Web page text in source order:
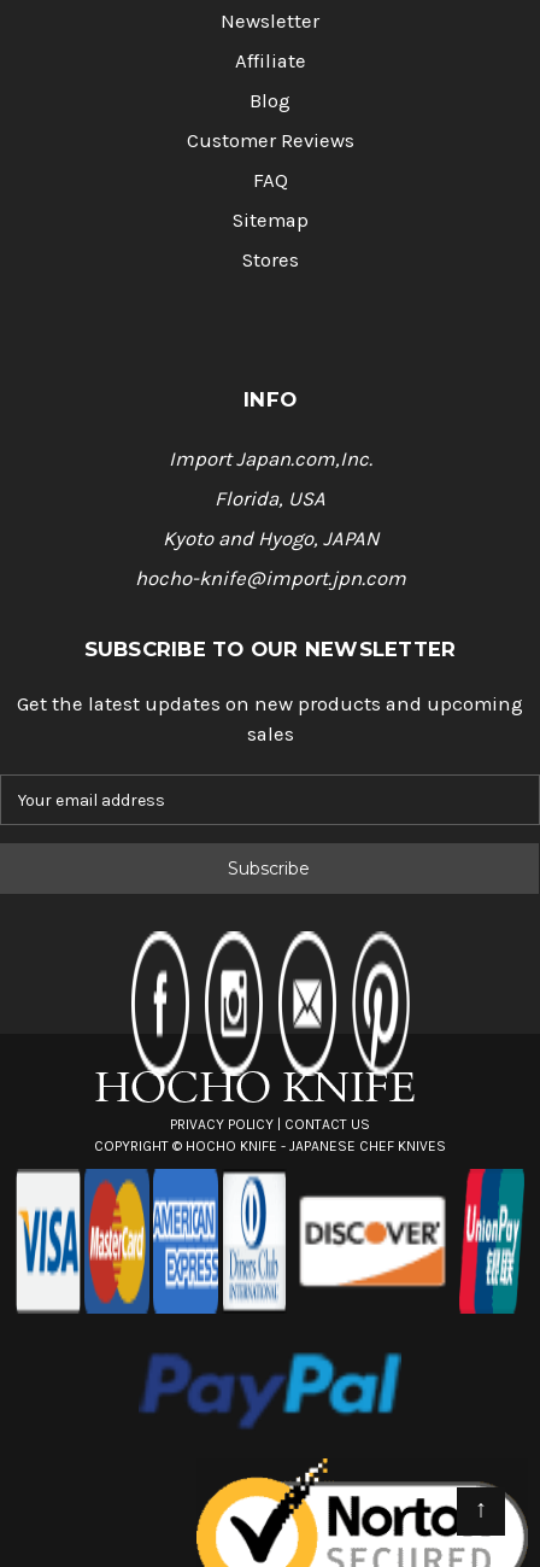
Newsletter
Affiliate
Blog
Customer Reviews
FAQ
Sitemap
Stores
INFO
Import Japan.com,Inc.
Florida, USA
Kyoto and Hyogo, JAPAN
hocho-knife@import.jpn.com
SUBSCRIBE TO OUR NEWSLETTER
Get the latest updates on new products and upcoming
sales
a
l
PRIVACY POLICY | CONTACT US
COPYRIGHT © HOCHO KNIFE - JAPANESE CHEF KNIVES
↑